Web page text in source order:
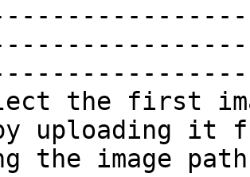
the first
uploading it
the image